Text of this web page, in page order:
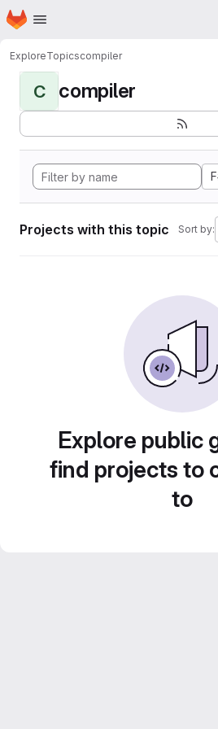
Skip to main content
Homepage
ExploreTopicscompiler
C compiler
Projects with this topic Sort by:
Explore public
find projects to
to